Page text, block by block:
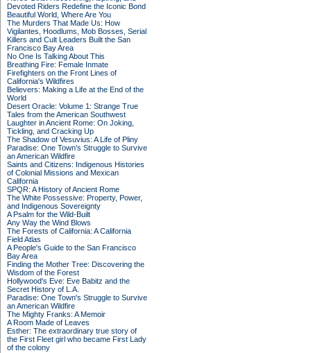
Devoted Riders Redefine the Iconic Bond
Beautiful World, Where Are You
The Murders That Made Us: How
Vigilantes, Hoodlums, Mob Bosses, Serial
Killers and Cult Leaders Built the San
Francisco Bay Area
No One Is Talking About This
Breathing Fire: Female Inmate
Firefighters on the Front Lines of
California's Wildfires
Believers: Making a Life at the End of the
World
Desert Oracle: Volume 1: Strange True
Tales from the American Southwest
Laughter in Ancient Rome: On Joking,
Tickling, and Cracking Up
The Shadow of Vesuvius: A Life of Pliny
Paradise: One Town's Struggle to Survive
an American Wildfire
Saints and Citizens: Indigenous Histories
of Colonial Missions and Mexican
California
SPQR: A History of Ancient Rome
The White Possessive: Property, Power,
and Indigenous Sovereignty
A Psalm for the Wild-Built
Any Way the Wind Blows
The Forests of California: A California
Field Atlas
A People's Guide to the San Francisco
Bay Area
Finding the Mother Tree: Discovering the
Wisdom of the Forest
Hollywood's Eve: Eve Babitz and the
Secret History of L.A.
Paradise: One Town's Struggle to Survive
an American Wildfire
The Mighty Franks: A Memoir
A Room Made of Leaves
Esther: The extraordinary true story of
the First Fleet girl who became First Lady
of the colony